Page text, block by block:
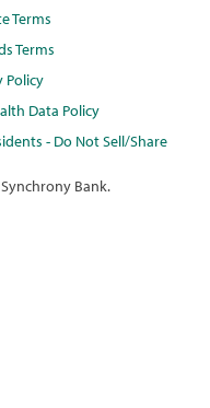
Terms
Terms
Policy
Data Policy
- Do Not Sell/Share
Bank.